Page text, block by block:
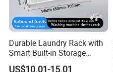
Single package size Single item
Oem/Odm Welcome
Durable Laundry Rack with
Smart Built-in Storage
Features
US$10.01-15.01